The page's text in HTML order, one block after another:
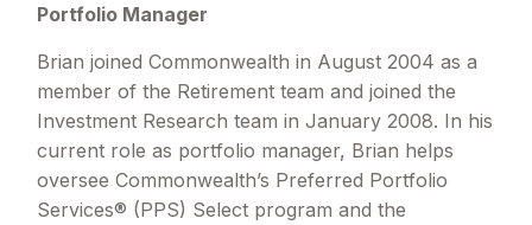
Portfolio Manager
Brian joined Commonwealth in August 2004 as a
member of the Retirement team and joined the
Investment Research team in January 2008. In his
current role as portfolio manager, Brian helps
oversee Commonwealth’s Preferred Portfolio
Services® (PPS) Select program and the